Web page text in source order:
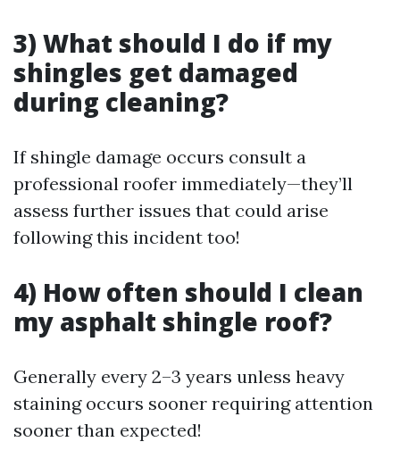
3) What should I do if my
shingles get damaged
during cleaning?
If shingle damage occurs consult a
professional roofer immediately—they’ll
assess further issues that could arise
following this incident too!
4) How often should I clean
my asphalt shingle roof?
Generally every 2–3 years unless heavy
staining occurs sooner requiring attention
sooner than expected!